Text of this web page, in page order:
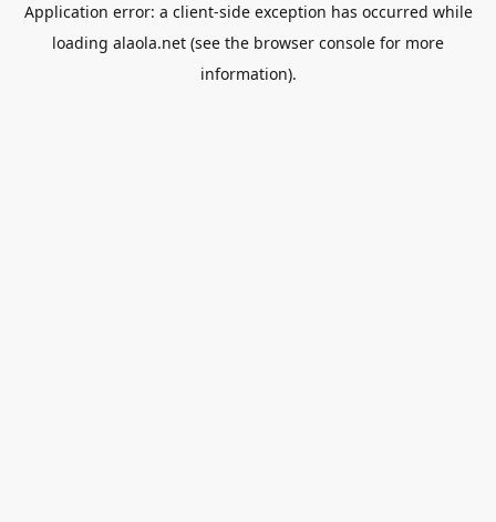
Application error: a client-side exception has occurred while
loading alaola.net (see the browser console for more
information).